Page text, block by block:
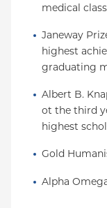
medical class
Janeway
highest
graduating
Albert B.
ot the third
highest
Gold
Alpha